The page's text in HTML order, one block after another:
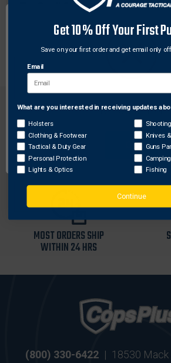
The Small Caliber/Airgun T-Handle
with a 5-40 thread for added
patch or brush through from
FREE SHIPPING ON
ORDERS OVER $99
MOST ORDERS SHIP
WITHIN 24 HRS
(800) 330-6422 | 18530 Mack
Network Error
OK
Get 10% Off Your First
Save on your first order and get email only
Email
What are you interested in receiving updates
Holsters
Clothing & Footwear
Tactical & Duty Gear
Personal Protection
Lights & Optics
Knives
Guns
Fishing
Continue